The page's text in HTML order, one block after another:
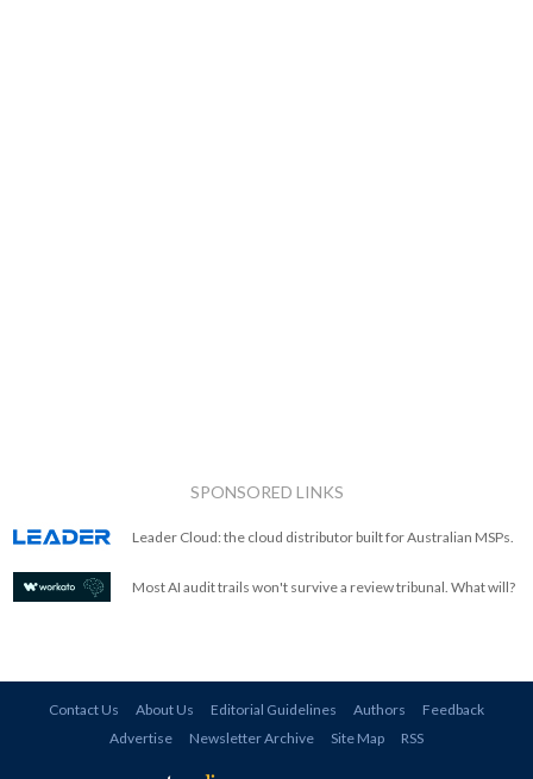
SPONSORED LINKS
Leader Cloud: the cloud distributor built for Australian MSPs.
Most AI audit trails won't survive a review tribunal. What will?
Contact Us About Us Editorial Guidelines Authors
Feedback
Advertise
Newsletter Archive Site Map RSS